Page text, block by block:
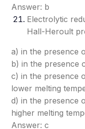
Answer: b
Electrolytic
Hall-Heroult
a) in the presence
b) in the presence
c) in the presence
lower melting
d) in the presence
higher melting
Answer: c